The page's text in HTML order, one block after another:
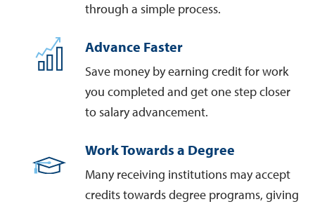
through a simple process.
Advance Faster
Save money by earning credit for work
you completed and get one step closer
to salary advancement.
Work Towards a Degree
Many receiving institutions may accept
credits towards degree programs, giving